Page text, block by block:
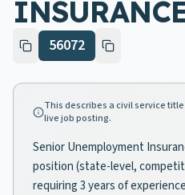
56072
This describes a civil service
live job posting.
Senior Unemployment
position (state-level,
requiring 3 years of